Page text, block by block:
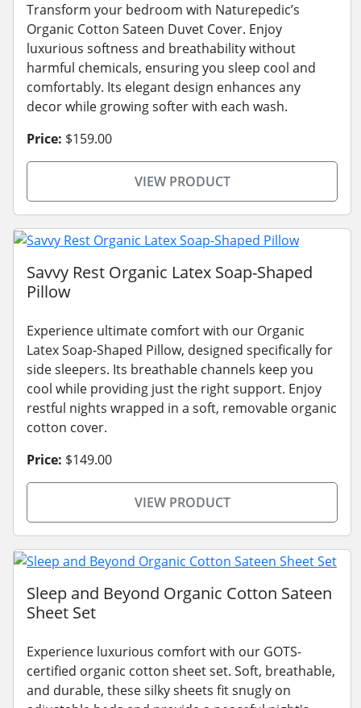
Transform your bedroom with Naturepedic’s
Organic Cotton Sateen Duvet Cover. Enjoy
luxurious softness and breathability without
harmful chemicals, ensuring you sleep cool and
comfortably. Its elegant design enhances any
decor while growing softer with each wash.
Price: $159.00
VIEW PRODUCT
Savvy Rest Organic Latex Soap-Shaped
Pillow
Experience ultimate comfort with our Organic
Latex Soap-Shaped Pillow, designed specifically for
side sleepers. Its breathable channels keep you
cool while providing just the right support. Enjoy
restful nights wrapped in a soft, removable organic
cotton cover.
Price: $149.00
VIEW PRODUCT
Sleep and Beyond Organic Cotton Sateen
Sheet Set
Experience luxurious comfort with our GOTS-
certified organic cotton sheet set. Soft, breathable,
and durable, these silky sheets fit snugly on